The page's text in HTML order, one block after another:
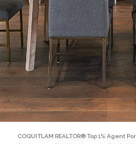
COQUITLAM REALTOR® Top 1% Agent